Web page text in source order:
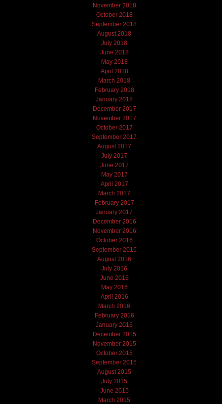
November 2018
October 2018
September 2018
August 2018
July 2018
June 2018
May 2018
April 2018
March 2018
February 2018
January 2018
December 2017
November 2017
October 2017
September 2017
August 2017
July 2017
June 2017
May 2017
April 2017
March 2017
February 2017
January 2017
December 2016
November 2016
October 2016
September 2016
August 2016
July 2016
June 2016
May 2016
April 2016
March 2016
February 2016
January 2016
December 2015
November 2015
October 2015
September 2015
August 2015
July 2015
June 2015
March 2015